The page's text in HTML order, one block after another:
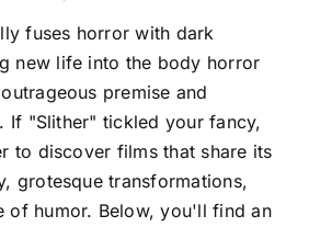
fuses horror with dark
new life into the body horror
premise and
If "Slither" tickled your fancy,
to discover films that share its
grotesque transformations,
of humor. Below, you'll find an